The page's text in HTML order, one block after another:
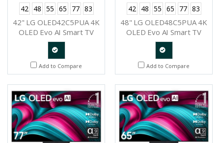
42 48 55 65 77 83
42" LG OLED42C5PUA 4K
OLED Evo AI Smart TV
2025
Quote
Add to Compare
42 48 55 65 77 83
48" LG OLED48C5PUA 4K
OLED Evo AI Smart TV
2025
Quote
Add to Compare